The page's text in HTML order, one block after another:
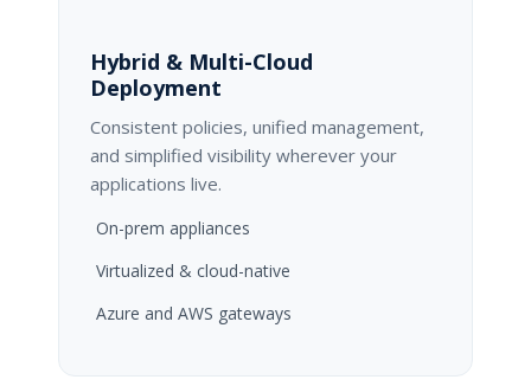
Hybrid & Multi-Cloud
Deployment
Consistent policies, unified management,
and simplified visibility wherever your
applications live.
On-prem appliances
Virtualized & cloud-native
Azure and AWS gateways